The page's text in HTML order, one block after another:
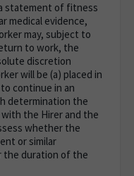
statement of fitness
medical evidence,
may, subject to
to work, the
discretion
will be (a) placed in
continue in an
determination the
the Hirer and the
whether the
or similar
the duration of the